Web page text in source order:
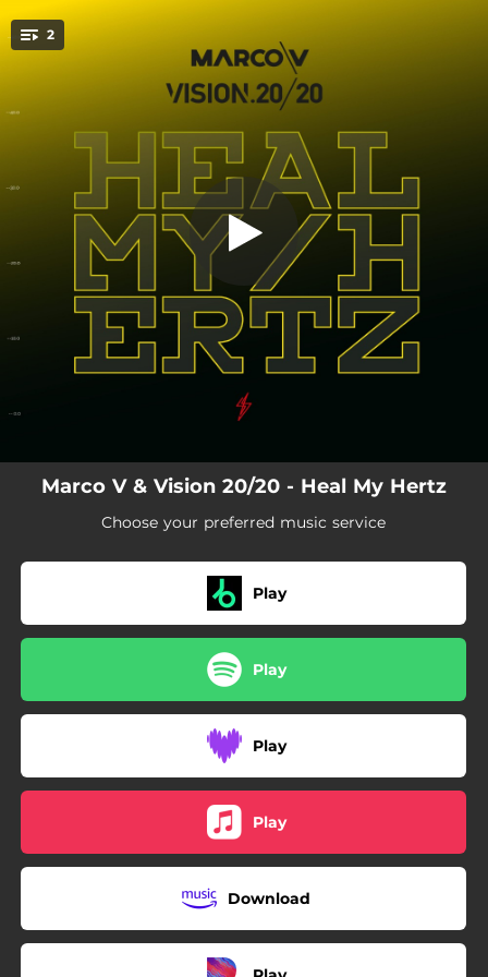
You're all set!
2 Heal My Hertz
Heal My Hertz (Extended Mix)
Marco V & Vision 20/20 - Heal My Hertz
Choose your preferred music service
Play
Play
Play
Play
Download